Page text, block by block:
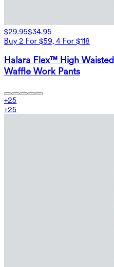
$29.95$34.95
Buy 2 For $59, 4 For $118
Halara Flex™ High
Waffle Work Pants
+25
+25